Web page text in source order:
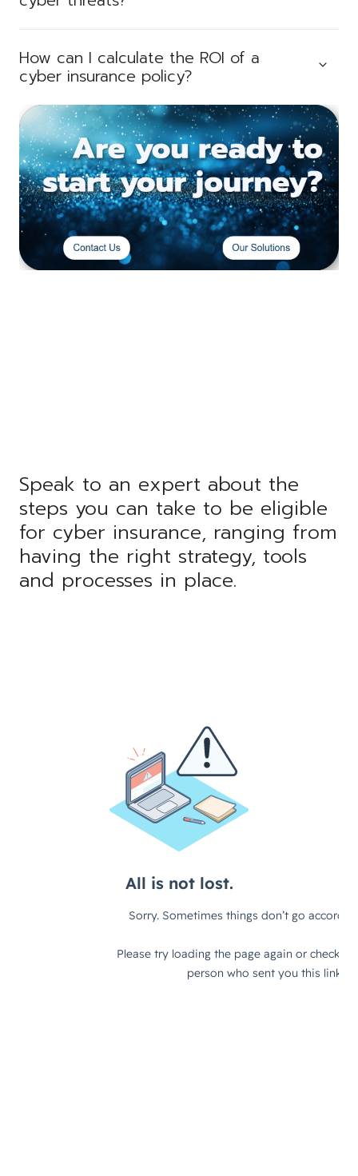
How can I calculate the ROI of a
cyber insurance policy?
Speak to an expert about the
steps you can take to be eligible
for cyber insurance, ranging from
having the right strategy, tools
and processes in place.